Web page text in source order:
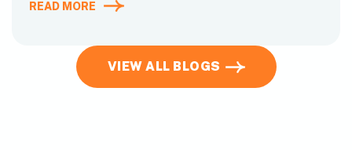
READ MORE
VIEW ALL BLOGS